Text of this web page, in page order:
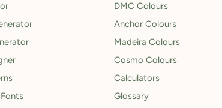
DMC Colours
Anchor Colours
Madeira Colours
Cosmo Colours
Calculators
Glossary